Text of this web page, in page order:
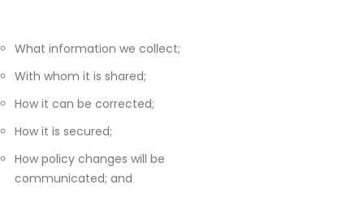
What information we collect;
With whom it is shared;
How it can be corrected;
How it is secured;
How policy changes will be
communicated; and